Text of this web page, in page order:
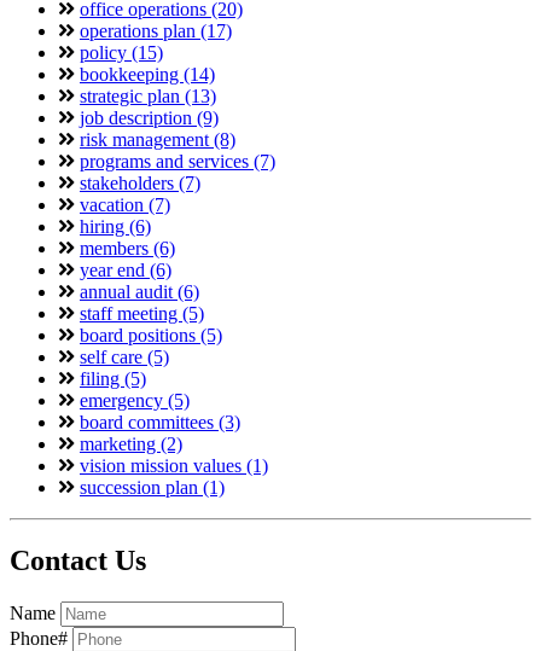
office operations (20)
operations plan (17)
policy (15)
bookkeeping (14)
strategic plan (13)
job description (9)
risk management (8)
programs and services (7)
stakeholders (7)
vacation (7)
hiring (6)
members (6)
year end (6)
annual audit (6)
staff meeting (5)
board positions (5)
self care (5)
filing (5)
emergency (5)
board committees (3)
marketing (2)
vision mission values (1)
succession plan (1)
Contact Us
Name
Phone#